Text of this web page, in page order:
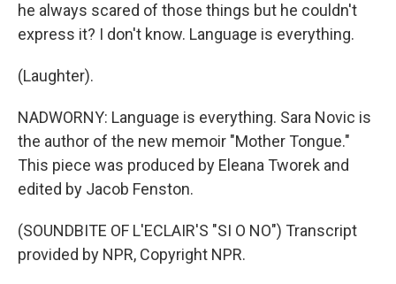
he always scared of those things but he couldn't
express it? I don't know. Language is everything.
(Laughter).
NADWORNY: Language is everything. Sara Novic is
the author of the new memoir "Mother Tongue."
This piece was produced by Eleana Tworek and
edited by Jacob Fenston.
(SOUNDBITE OF L'ECLAIR'S "SI O NO") Transcript
provided by NPR, Copyright NPR.